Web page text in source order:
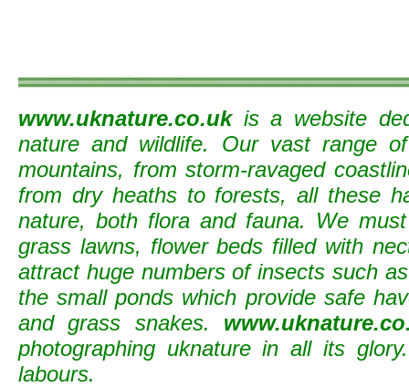
www.uknature.co.ukis a website
nature and wildlife. Our vast range
mountains, from storm-ravaged
from dry heaths to forests, all these
nature, both flora and fauna. We
grass lawns, flower beds filled with
attract huge numbers of insects such
the small ponds which provide safe
and grass snakes.
photographing uknature in all its
labours.